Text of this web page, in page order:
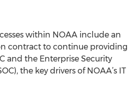
within NOAA include an
contract to continue providing
and the Enterprise Security
the key drivers of NOAA’s IT